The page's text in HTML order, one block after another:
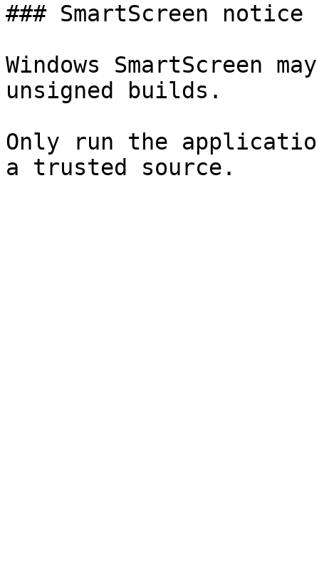
### SmartScreen notice
Windows SmartScreen
unsigned builds.
Only run the